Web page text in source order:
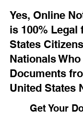
Yes, Online
is 100% Legal
States
Nationals Who
Documents
United States
Get Your